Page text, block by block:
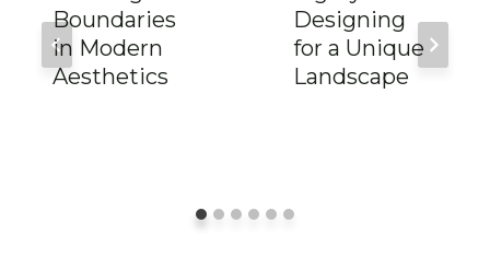
Boundaries
in Modern
Aesthetics
Designing
for a Unique
Landscape